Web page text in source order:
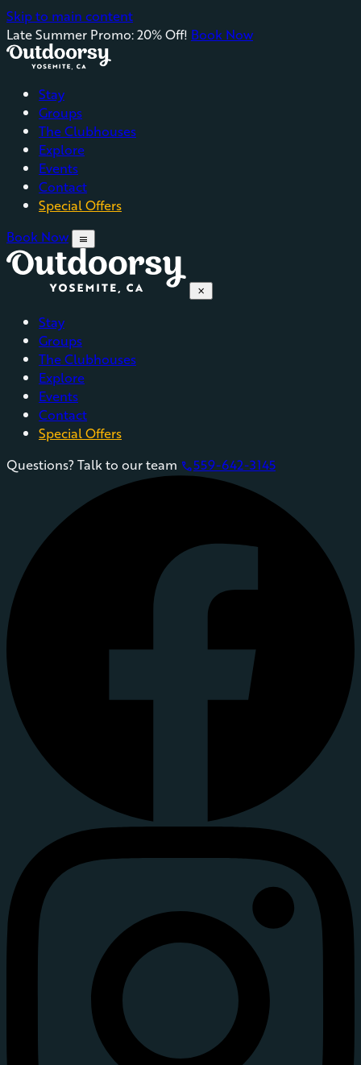
Skip to main content
Late Summer Promo: 20% Off! Book Now
Stay
Groups
The Clubhouses
Explore
Events
Contact
Special Offers
Book Now
menu
close
Stay
Groups
The Clubhouses
Explore
Events
Contact
Special Offers
Questions? Talk to our team phone559-642-3145